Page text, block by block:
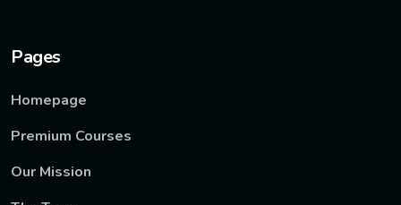
Pages
Homepage
Premium Courses
Our Mission